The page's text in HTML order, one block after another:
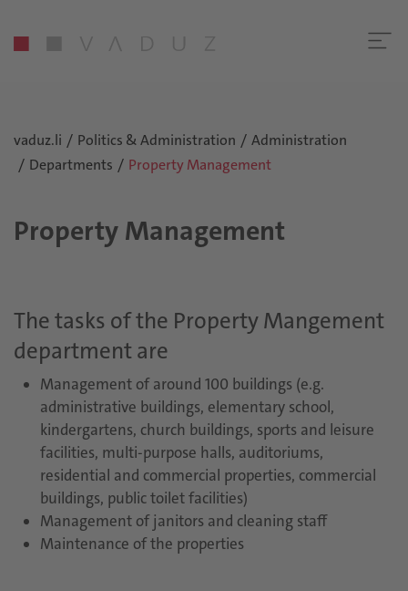
vaduz.li Politics & Administration
Administration
Departments
Property Management
Property Management
The tasks of the Property Mangement
department are
Management of around 100 buildings (e.g.
administrative buildings, elementary school,
kindergartens, church buildings, sports and leisure
facilities, multi-purpose halls, auditoriums,
residential and commercial properties, commercial
buildings, public toilet facilities)
Management of janitors and cleaning staff
Maintenance of the properties